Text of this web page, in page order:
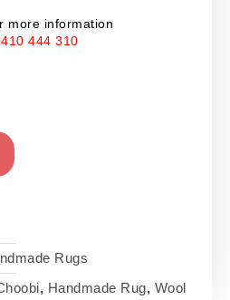
more information
444 310
Rugs
, Handmade Rug, Wool